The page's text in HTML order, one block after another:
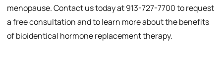
menopause. Contact us today at 913-727-7700 to request
a free consultation and to learn more about the benefits
of bioidentical hormone replacement therapy.